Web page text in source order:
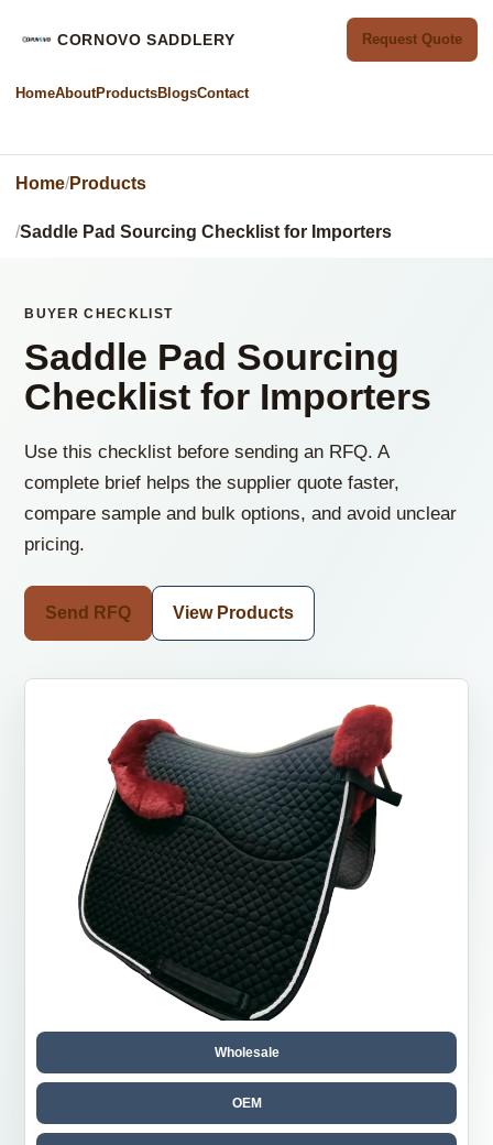
CORNOVO SADDLERY
HomeAboutProductsBlogsContact
Request Quote
Home Products
Saddle Pad Sourcing Checklist for Importers
BUYER CHECKLIST
Saddle Pad Sourcing
Checklist for Importers
Use this checklist before sending an RFQ. A
complete brief helps the supplier quote faster,
compare sample and bulk options, and avoid unclear
pricing.
Send RFQ View Products
Wholesale
OEM